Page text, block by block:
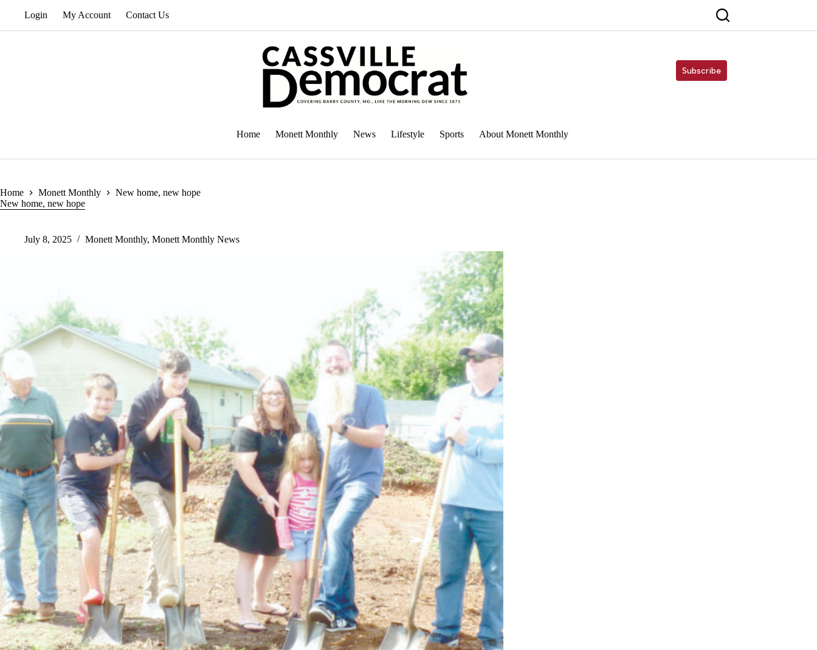
Login My Account Contact Us
Subscribe
Home Monett Monthly News Lifestyle Sports About Monett Monthly
Home Monett Monthly
New home, new hope
New home, new hope
July 8, 2025 Monett Monthly, Monett Monthly News